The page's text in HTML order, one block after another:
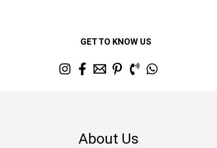
GET TO KNOW US
About Us